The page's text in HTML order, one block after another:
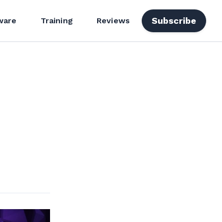
Training Reviews Subscribe